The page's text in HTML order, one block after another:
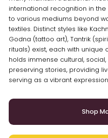
international recognition in
to various mediums beyond
textiles. Distinct styles like
Godna (tattoo art), Tantrik
rituals) exist, each with
holds immense cultural,
preserving stories, providing
serving as a vibrant
Shop